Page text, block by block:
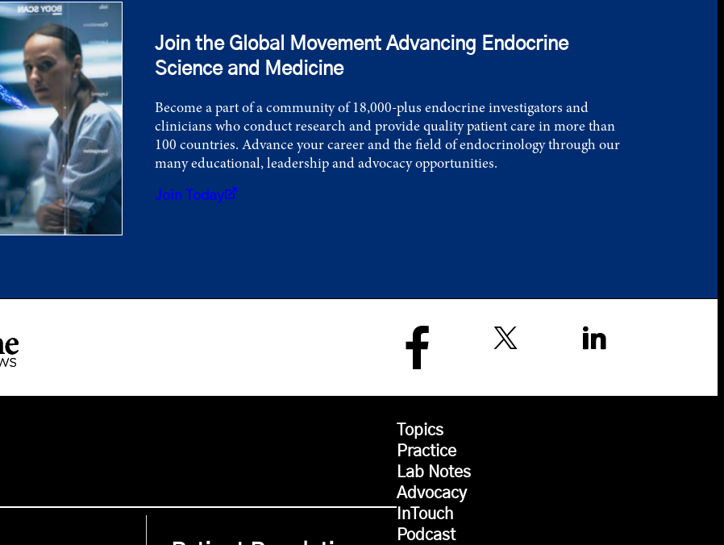
Join the Global Movement Advancing Endocrine
Science and Medicine
Become a part of a community of 18,000-plus endocrine investigators and
clinicians who conduct research and provide quality patient care in more than
100 countries. Advance your career and the field of endocrinology through our
many educational, leadership and advocacy opportunities.
Join Today
Topics
Practice
Lab Notes
Advocacy
InTouch
Podcast